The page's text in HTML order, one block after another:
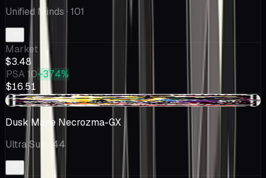
Unified Minds · 101
Market
$3.48
PSA 10+374%
$16.51
-$0.79
Dusk Mane Necrozma-GX
Ultra Sun
· 44